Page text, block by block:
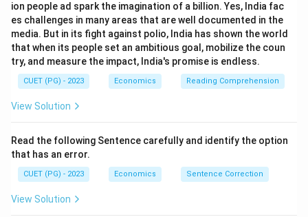
ion people ad spark the imagination of a billion. Yes, India fac
es challenges in many areas that are well documented in the
media. But in its fight against polio, India has shown the world
that when its people set an ambitious goal, mobilize the coun
try, and measure the impact, India's promise is endless.
CUET (PG) - 2023 Economics Reading Comprehension
View Solution
Read the following Sentence carefully and identify the option
that has an error.
CUET (PG) - 2023 Economics Sentence Correction
View Solution